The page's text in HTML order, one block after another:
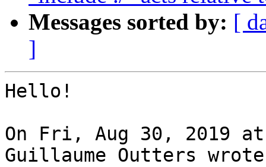
Messages sorted by: [
]
Hello!
On Fri, Aug 30, 2019 at
Guillaume Outters